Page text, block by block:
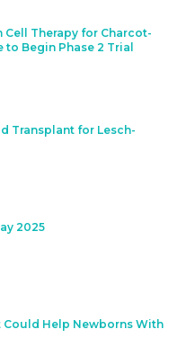
Cell Therapy for Charcot-
Begin Phase 2 Trial
Transplant for Lesch-
2025
Could Help Newborns With